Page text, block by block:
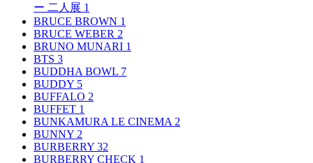
ー 二人展 1
BRUCE BROWN 1
BRUCE WEBER 2
BRUNO MUNARI 1
BTS 3
BUDDHA BOWL 7
BUDDY 5
BUFFALO 2
BUFFET 1
BUNKAMURA LE CINEMA 2
BUNNY 2
BURBERRY 32
BURBERRY CHECK 1